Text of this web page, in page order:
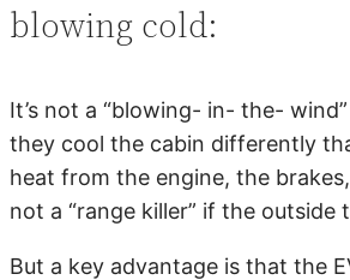
blowing cold:
It’s not a “blowing- in- the-
they cool the cabin differently
heat from the engine, the
not a “range killer” if the
But a key advantage is that the